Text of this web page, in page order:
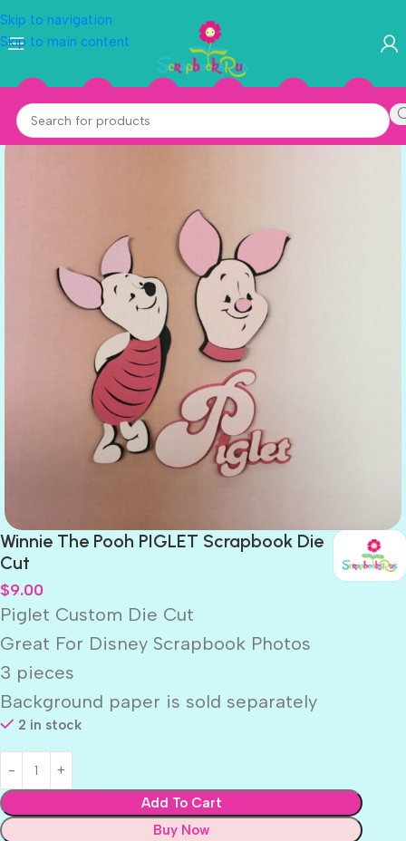
Skip to navigation
Skip to main content
Winnie The Pooh PIGLET Scrapbook Die
Cut
$9.00
Piglet Custom Die Cut
Great For Disney Scrapbook Photos
3 pieces
Background paper is sold separately
2 in stock
Add To Cart
Buy Now